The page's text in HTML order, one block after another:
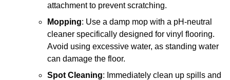
attachment to prevent scratching.
Mopping: Use a damp mop with a pH-neutral
cleaner specifically designed for vinyl flooring.
Avoid using excessive water, as standing water
can damage the floor.
Spot Cleaning: Immediately clean up spills and